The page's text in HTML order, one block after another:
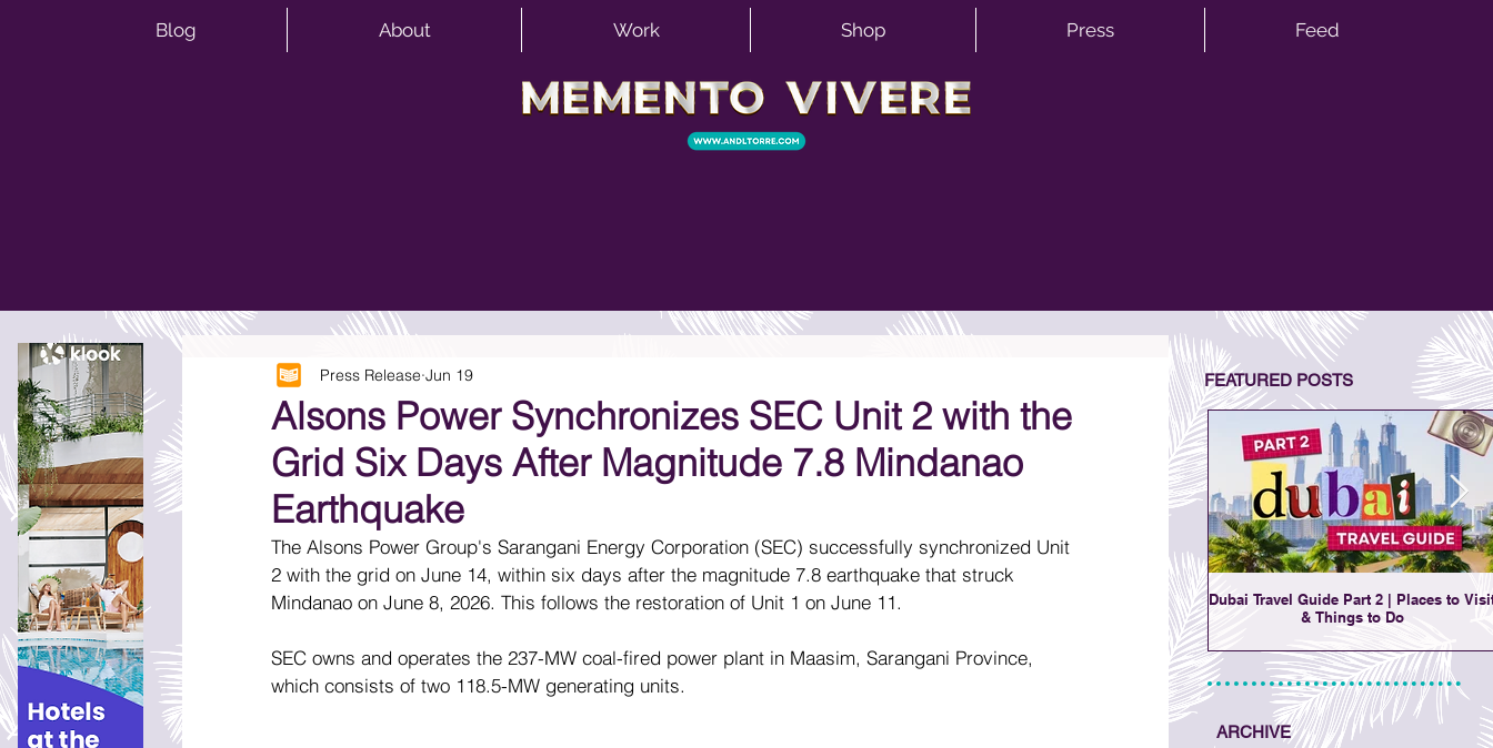
Blog About Work Shop Press Feed
Alsons Power Synchronizes SEC Unit 2 with the
Grid Six Days After Magnitude 7.8 Mindanao
Earthquake
Press Release Jun 19
The Alsons Power Group's Sarangani Energy Corporation (SEC) successfully synchronized Unit
2 with the grid on June 14, within six days after the magnitude 7.8 earthquake that struck
Mindanao on June 8, 2026. This follows the restoration of Unit 1 on June 11.
SEC owns and operates the 237-MW coal-fired power plant in Maasim, Sarangani Province,
which consists of two 118.5-MW generating units.
FEATURED POSTS
Dubai Travel Guide Part 2 | Places to
& Things to Do
ARCHIVE